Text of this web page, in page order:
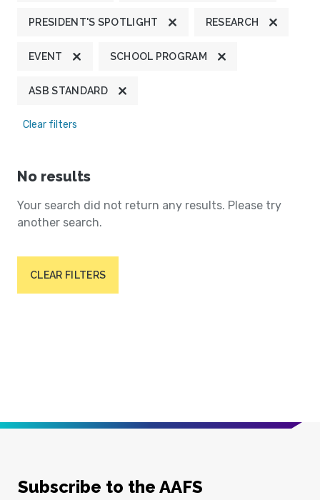
PRESIDENT'S SPOTLIGHT RESEARCH
EVENT SCHOOL PROGRAM
ASB STANDARD
Clear filters
No results
Your search did not return any results. Please try
another search.
CLEAR FILTERS
Subscribe to the AAFS